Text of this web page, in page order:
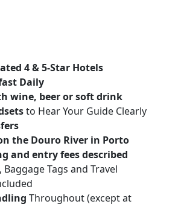
4 & 5-Star Hotels
Daily
wine, beer or soft drink
to Hear Your Guide Clearly
the Douro River in Porto
and entry fees described
, Baggage Tags and Travel
Throughout (except at